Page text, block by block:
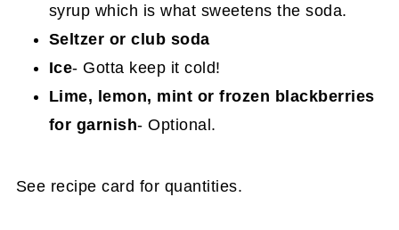
syrup which is what sweetens the soda.
Seltzer or club soda
Ice- Gotta keep it cold!
Lime, lemon, mint or frozen blackberries
for garnish- Optional.
See recipe card for quantities.